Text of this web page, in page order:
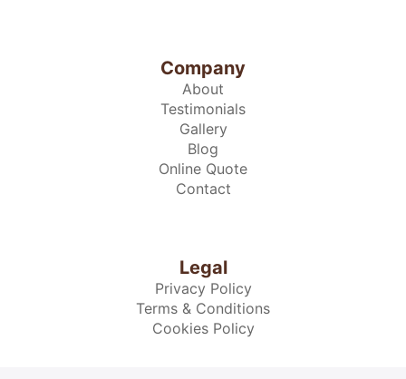
Company
About
Testimonials
Gallery
Blog
Online Quote
Contact
Legal
Privacy Policy
Terms & Conditions
Cookies Policy